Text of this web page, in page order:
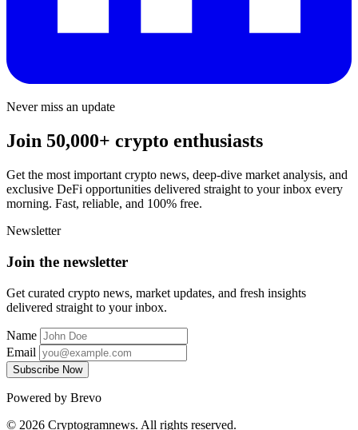
Never miss an update
Join 50,000+ crypto enthusiasts
Get the most important crypto news, deep-dive market analysis, and
exclusive DeFi opportunities delivered straight to your inbox every
morning. Fast, reliable, and 100% free.
Newsletter
Join the newsletter
Get curated crypto news, market updates, and fresh insights
delivered straight to your inbox.
Name
Email
Subscribe Now
Powered by Brevo
© 2026 Cryptogramnews. All rights reserved.